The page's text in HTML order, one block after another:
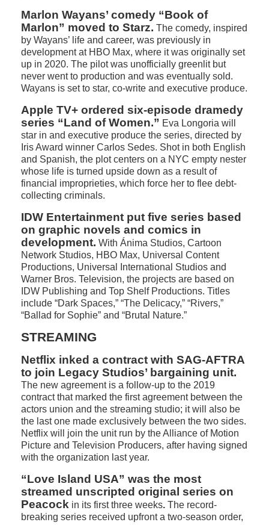
Marlon Wayans’ comedy “Book of
Marlon” moved to Starz. The comedy, inspired
by Wayans’ life and career, was previously in
development at HBO Max, where it was originally set
up in 2020. The pilot was unofficially greenlit but
never went to production and was eventually sold.
Wayans is set to star, co-write and executive produce.
Apple TV+ ordered six-episode dramedy
series “Land of Women.” Eva Longoria will
star in and executive produce the series, directed by
Iris Award winner Carlos Sedes. Shot in both English
and Spanish, the plot centers on a NYC empty nester
whose life is turned upside down as a result of
financial improprieties, which force her to flee debt-
collecting criminals.
IDW Entertainment put five series based
on graphic novels and comics in
development. With Ánima Studios, Cartoon
Network Studios, HBO Max, Universal Content
Productions, Universal International Studios and
Warner Bros. Television, the projects are based on
IDW Publishing and Top Shelf Productions. Titles
include “Dark Spaces,” “The Delicacy,” “Rivers,”
“Ballad for Sophie” and “Brutal Nature.”
STREAMING
Netflix inked a contract with SAG-AFTRA
to join Legacy Studios’ bargaining unit.
The new agreement is a follow-up to the 2019
contract that marked the first agreement between the
actors union and the streaming studio; it will also be
the last one made exclusively between the two sides.
Netflix will join the unit run by the Alliance of Motion
Picture and Television Producers, after having signed
with the organization last year.
“Love Island USA” was the most
streamed unscripted original series on
Peacock in its first three weeks. The record-
breaking series received upfront a two-season order,